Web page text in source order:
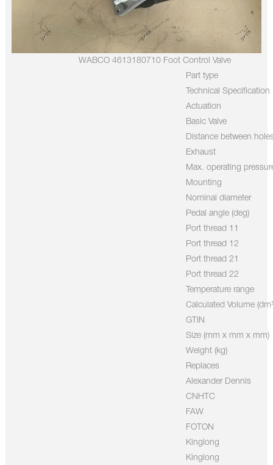
WABCO 4613180710 Foot Control Valve
Part type
Technical Specification
Actuation
Basic Valve
Distance between
Exhaust
Max. operating
Mounting
Nominal diameter
Pedal angle (deg)
Port thread 11
Port thread 12
Port thread 21
Port thread 22
Temperature range
Calculated Volume
GTIN
Size (mm x mm x mm)
Weight (kg)
Replaces
Alexander Dennis
CNHTC
FAW
FOTON
Kinglong
Kinglong